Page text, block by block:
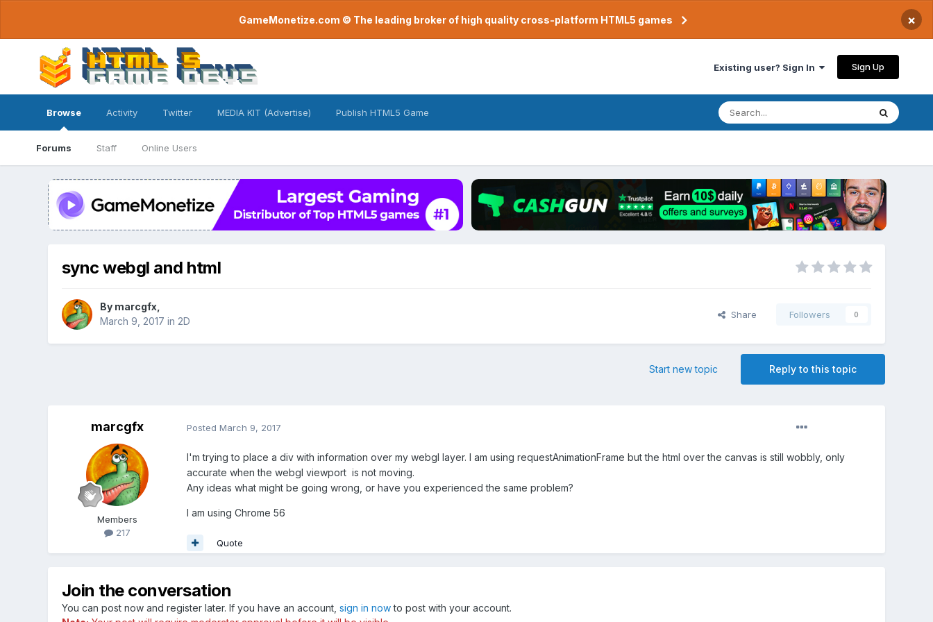
GameMonetize.com © The leading broker of high quality cross-platform HTML5 games ×
Existing user? Sign In Sign Up
Browse
Forums Staff Online Users
Activity Twitter MEDIA KIT (Advertise) Publish HTML5 Game
sync webgl and html
By marcgfx
March 9, 2017 in 2D
Share Followers 0
Reply to this topic
Start new topic
marcgfx
Members
217
Posted March 9, 2017
I'm trying to place a div with information over my webgl layer. I am using requestAnimationFrame but the html over the canvas is still wobbly, only
accurate when the webgl viewport is not moving.
Any ideas what might be going wrong, or have you experienced the same problem?
I am using Chrome 56
Quote
Join the conversation
You can post now and register later. If you have an account, sign in nowto post with your account.